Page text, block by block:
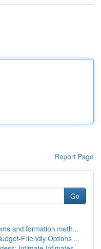
Report Page
Go
and formation meth...
Friendly Options ...